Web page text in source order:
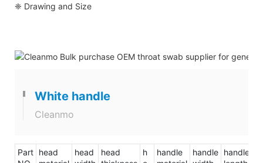
❈ Drawing and Size
White handle
Cleanmo
Part head
head
head
h
handle
handle handle